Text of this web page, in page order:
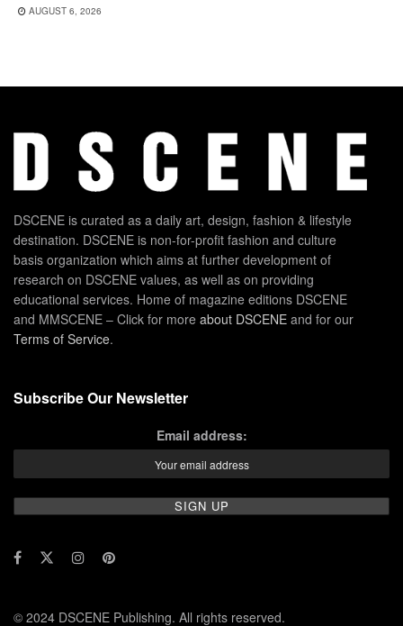
AUGUST 6, 2026
DSCENE is curated as a daily art, design, fashion & lifestyle
destination. DSCENE is non-for-profit fashion and culture
basis organization which aims at further development of
research on DSCENE values, as well as on providing
educational services. Home of magazine editions DSCENE
and MMSCENE – Click for more about DSCENE and for our
Terms of Service.
Subscribe Our Newsletter
Email address:
© 2024 DSCENE Publishing. All rights reserved.